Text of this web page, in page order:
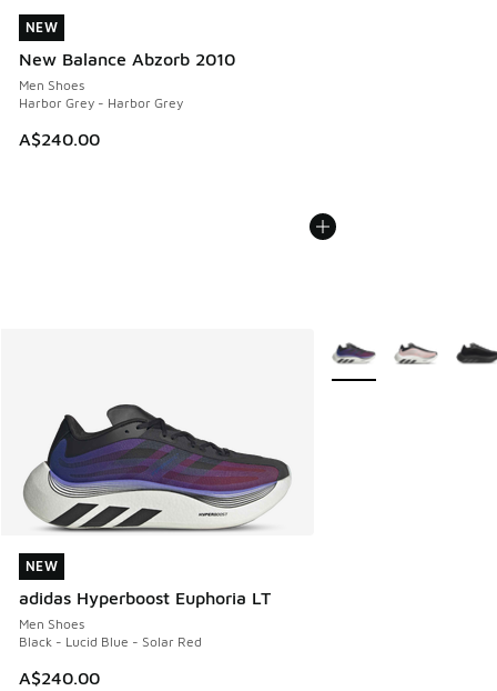
NEW
New Balance Abzorb 2010
Men Shoes
Harbor Grey - Harbor Grey
A$240.00
NEW
NEW
adidas Hyperboost Euphoria LT
Men Shoes
Black - Lucid Blue - Solar Red
A$240.00
NEW
More Colors Available